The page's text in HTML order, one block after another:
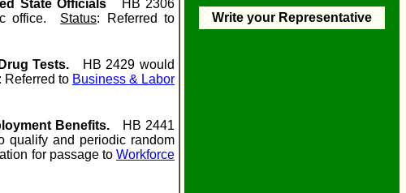
State Officials
HB 2306
office. Status: Referred to
Tests.
HB 2429 would
Referred to Business & Labor
Benefits.
HB 2441
qualify and periodic random
for passage toWorkforce
Write your Representative